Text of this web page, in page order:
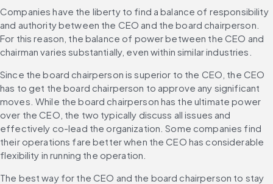
Companies have the liberty to find a balance of responsibility
and authority between the CEO and the board chairperson.
For this reason, the balance of power between the CEO and
chairman varies substantially, even within similar industries.
Since the board chairperson is superior to the CEO, the CEO
has to get the board chairperson to approve any significant
moves. While the board chairperson has the ultimate power
over the CEO, the two typically discuss all issues and
effectively co-lead the organization. Some companies find
their operations fare better when the CEO has considerable
flexibility in running the operation.
The best way for the CEO and the board chairperson to stay